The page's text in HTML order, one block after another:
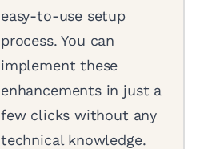
easy-to-use setup
process. You can
implement these
enhancements in just a
few clicks without any
technical knowledge.